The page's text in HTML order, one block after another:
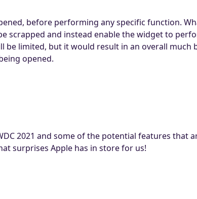
before performing any specific function.
scrapped and instead enable the widget to
be limited, but it would result in an overall much
opened.
2021 and some of the potential features that
surprises Apple has in store for us!